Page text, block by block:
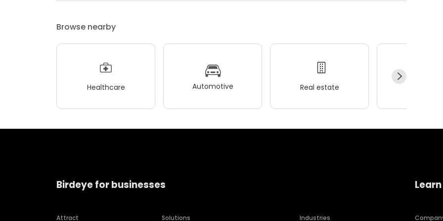
Browse nearby
Healthcare Automotive Real estate
Birdeye for businesses
Attract Solutions Industries